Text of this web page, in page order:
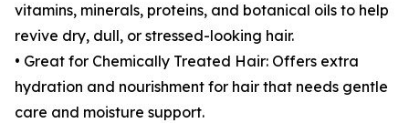
vitamins, minerals, proteins, and botanical oils to help
revive dry, dull, or stressed-looking hair.
• Great for Chemically Treated Hair: Offers extra
hydration and nourishment for hair that needs gentle
care and moisture support.